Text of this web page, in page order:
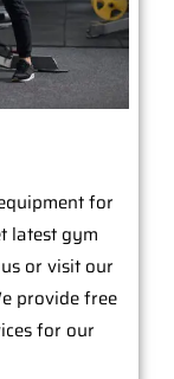
for
latest gym
or visit our
provide free
for our